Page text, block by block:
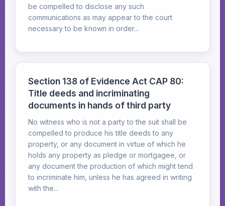
be compelled to disclose any such
communications as may appear to the court
necessary to be known in order...
Section 138 of Evidence Act CAP 80:
Title deeds and incriminating
documents in hands of third party
No witness who is not a party to the suit shall be
compelled to produce his title deeds to any
property, or any document in virtue of which he
holds any property as pledge or mortgagee, or
any document the production of which might tend
to incriminate him, unless he has agreed in writing
with the...